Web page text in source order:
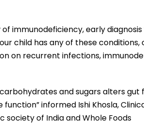
immunodeficiency, early
child has any of these conditions,
on recurrent infections,
and sugars alters gut
informed Ishi Khosla,
society of India and Whole Foods